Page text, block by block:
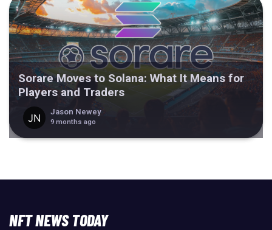
Sorare Moves to Solana: What It Means for
Players and Traders
Jason Newey
9 months ago
NFT NEWS TODAY